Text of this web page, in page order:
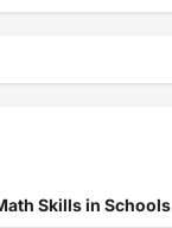
Skills in Schools